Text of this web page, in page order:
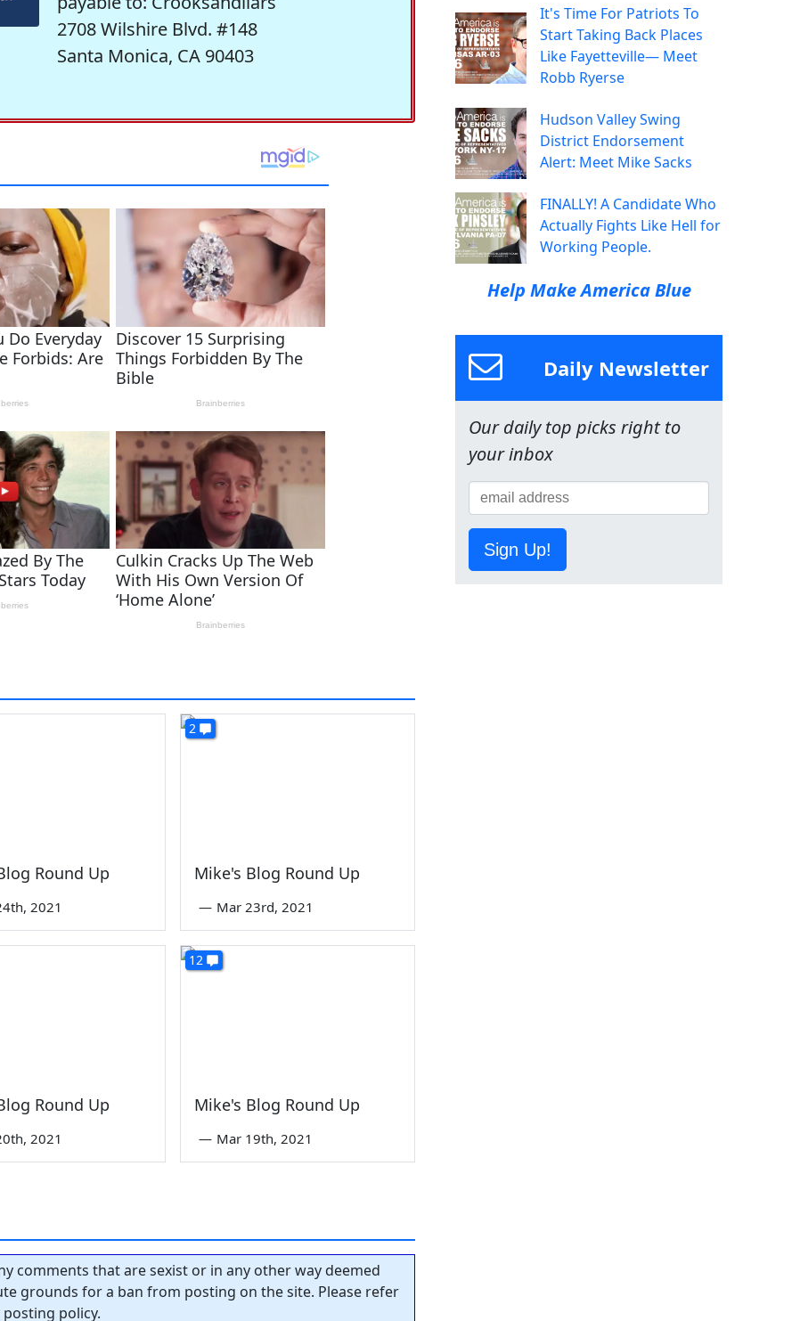
2708 Wilshire Blvd. #148
Santa Monica, CA 90403
Round Up
2021
2
Mike's Blog Round Up
— Mar 23rd, 2021
Round Up
2021
12
Mike's Blog Round Up
— Mar 19th, 2021
comments that are sexist or in any other way deemed
grounds for a ban from posting on the site. Please refer
policy.
It's Time For Patriots To
Start Taking Back Places
Like Fayetteville— Meet
Robb Ryerse
Hudson Valley Swing
District Endorsement
Alert: Meet Mike Sacks
FINALLY! A Candidate Who
Actually Fights Like Hell for
Working People.
Help Make America Blue
Daily Newsletter
Our daily top picks right to
your inbox
Sign Up!